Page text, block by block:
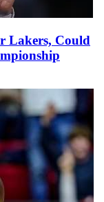
Lakers, Could